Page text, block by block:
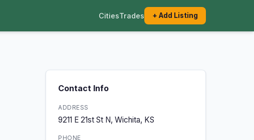
CitiesTrades + Add Listing
Contact Info
ADDRESS
9211 E 21st St N, Wichita, KS
PHONE